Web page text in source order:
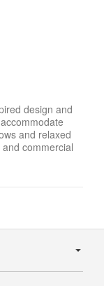
design and
and relaxed
commercial